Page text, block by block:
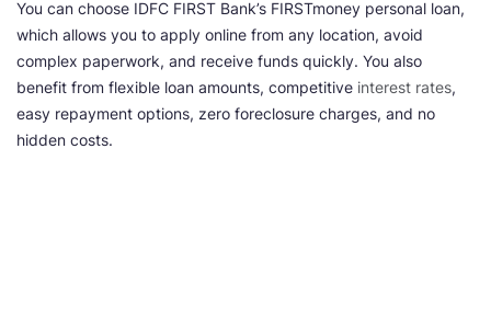
You can choose IDFC FIRST Bank’s FIRSTmoney personal loan,
which allows you to apply online from any location, avoid
complex paperwork, and receive funds quickly. You also
benefit from flexible loan amounts, competitive interest rates,
easy repayment options, zero foreclosure charges, and no
hidden costs.